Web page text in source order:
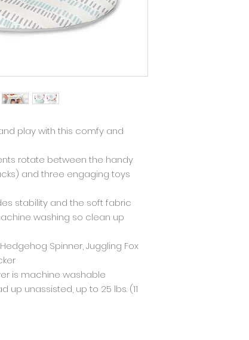
play with this comfy and
rotate between the handy
and three engaging toys
stability and the soft fabric
washing so clean up
Spinner, Juggling Fox
is machine washable
up unassisted, up to 25 lbs. (11